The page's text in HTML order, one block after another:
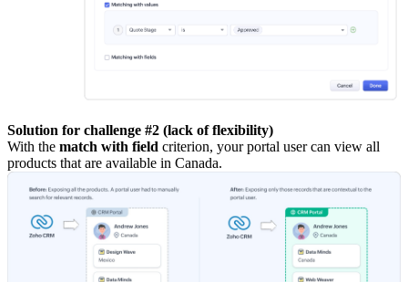
Solution for challenge #2 (lack of flexibility)
With the match with field criterion, your portal user can view all
products that are available in Canada.